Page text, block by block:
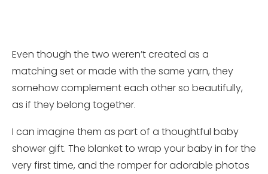
Even though the two weren’t created as a
matching set or made with the same yarn, they
somehow complement each other so beautifully,
as if they belong together.
I can imagine them as part of a thoughtful baby
shower gift. The blanket to wrap your baby in for the
very first time, and the romper for adorable photos